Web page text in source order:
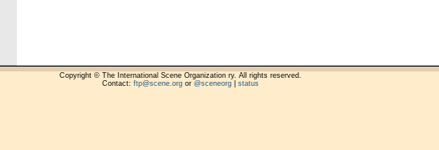
Copyright © The International Scene Organization ry. All rights reserved.
Contact: ftp@scene.orgor @sceneorg| status